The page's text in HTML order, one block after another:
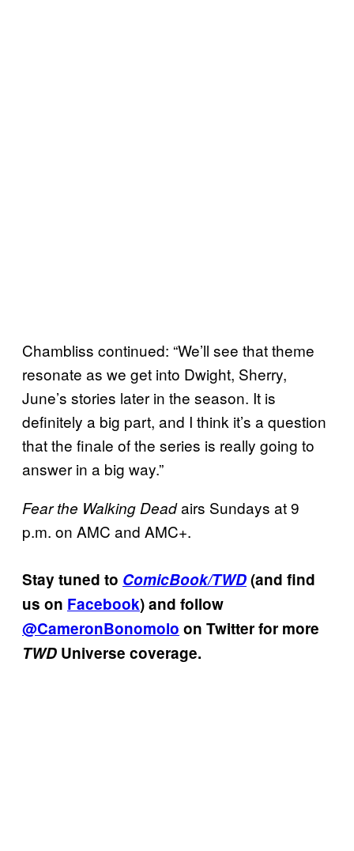
Chambliss continued: “We’ll see that theme
resonate as we get into Dwight, Sherry,
June’s stories later in the season. It is
definitely a big part, and I think it’s a question
that the finale of the series is really going to
answer in a big way.”
Fear the Walking Deadairs Sundays at 9
p.m. on AMC and AMC+.
Stay tuned to ComicBook/TWD(and find
us on Facebook) and follow
@CameronBonomolo on Twitter for more
TWD Universe coverage.